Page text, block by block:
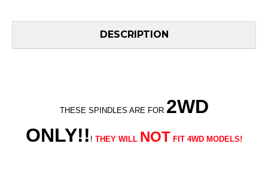
DESCRIPTION
THESE SPINDLES ARE FOR 2WD
ONLY!! ! THEY WILL NOT FIT 4WD MODELS!